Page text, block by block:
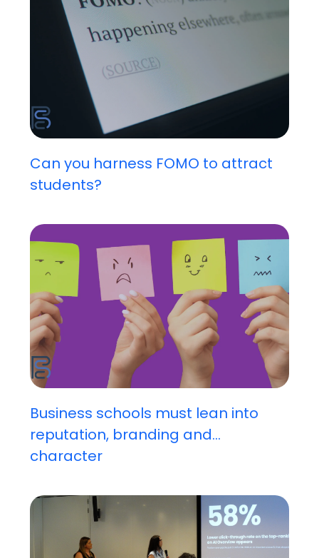
Can you harness FOMO to attract
students?
Business schools must lean into
reputation, branding and...
character